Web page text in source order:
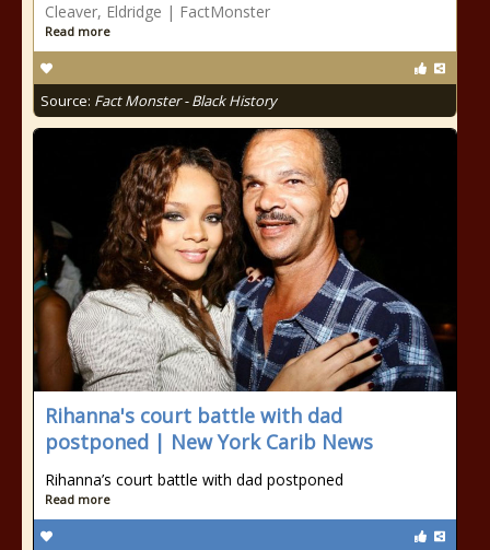
Cleaver, Eldridge | FactMonster
Read more
Source: Fact Monster - Black History
Rihanna's court battle with dad
postponed | New York Carib News
Rihanna’s court battle with dad postponed
Read more